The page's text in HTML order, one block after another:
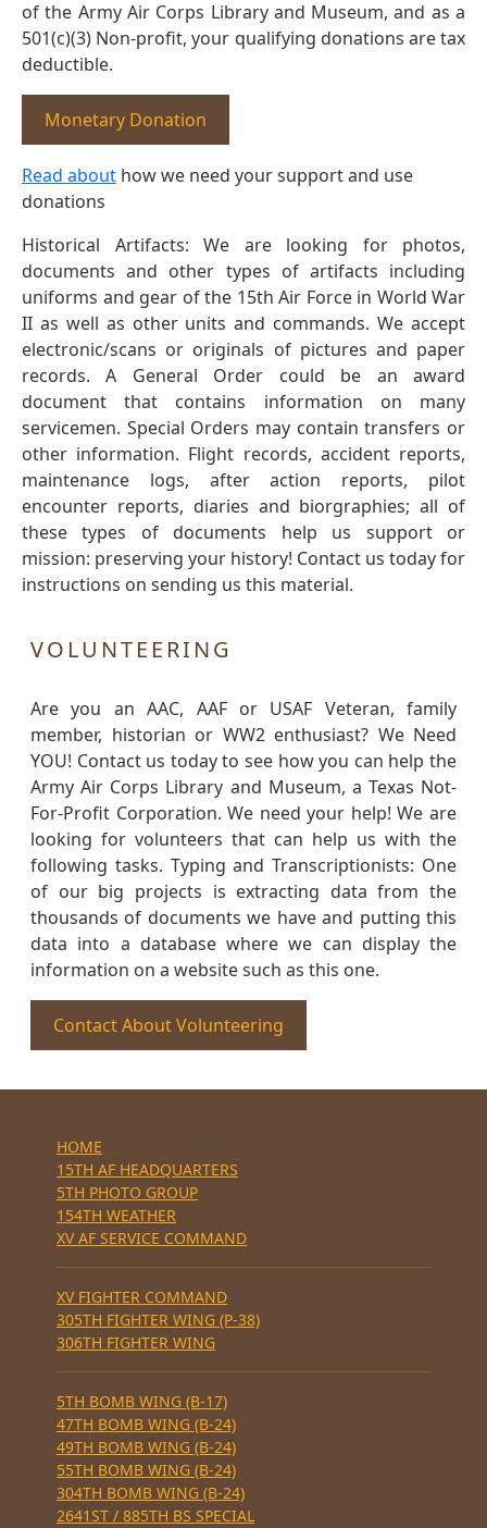
of the Army Air Corps Library and Museum, and as a
501(c)(3) Non-profit, your qualifying donations are tax
deductible.
Monetary Donation
Read about how we need your support and use
donations
Historical Artifacts: We are looking for photos,
documents and other types of artifacts including
uniforms and gear of the 15th Air Force in World War
II as well as other units and commands. We accept
electronic/scans or originals of pictures and paper
records. A General Order could be an award
document that contains information on many
servicemen. Special Orders may contain transfers or
other information. Flight records, accident reports,
maintenance logs, after action reports, pilot
encounter reports, diaries and biorgraphies; all of
these types of documents help us support or
mission: preserving your history! Contact us today for
instructions on sending us this material.
VOLUNTEERING
Are you an AAC, AAF or USAF Veteran, family
member, historian or WW2 enthusiast? We Need
YOU! Contact us today to see how you can help the
Army Air Corps Library and Museum, a Texas Not-
For-Profit Corporation. We need your help! We are
looking for volunteers that can help us with the
following tasks. Typing and Transcriptionists: One
of our big projects is extracting data from the
thousands of documents we have and putting this
data into a database where we can display the
information on a website such as this one.
Contact About Volunteering
HOME
15TH AF HEADQUARTERS
5TH PHOTO GROUP
154TH WEATHER
XV AF SERVICE COMMAND
XV FIGHTER COMMAND
305TH FIGHTER WING (P-38)
306TH FIGHTER WING
5TH BOMB WING (B-17)
47TH BOMB WING (B-24)
49TH BOMB WING (B-24)
55TH BOMB WING (B-24)
304TH BOMB WING (B-24)
2641ST / 885TH BS SPECIAL